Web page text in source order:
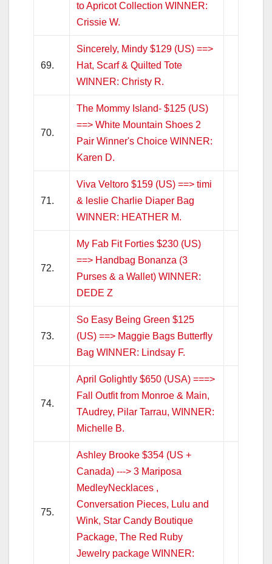
to Apricot Collection WINNER:
Crissie W.
69.
Sincerely, Mindy $129 (US) ==>
Hat, Scarf & Quilted Tote
WINNER: Christy R.
70.
The Mommy Island- $125 (US)
==> White Mountain Shoes 2
Pair Winner's Choice WINNER:
Karen D.
71.
Viva Veltoro $159 (US) ==> timi
& leslie Charlie Diaper Bag
WINNER: HEATHER M.
72.
My Fab Fit Forties $230 (US)
==> Handbag Bonanza (3
Purses & a Wallet) WINNER:
DEDE Z
73.
So Easy Being Green $125
(US) ==> Maggie Bags Butterfly
Bag WINNER: Lindsay F.
74.
April Golightly $650 (USA) ===>
Fall Outfit from Monroe & Main,
TAudrey, Pilar Tarrau, WINNER:
Michelle B.
75.
Ashley Brooke $354 (US +
Canada) ---> 3 Mariposa
MedleyNecklaces ,
Conversation Pieces, Lulu and
Wink, Star Candy Boutique
Package, The Red Ruby
Jewelry package WINNER: